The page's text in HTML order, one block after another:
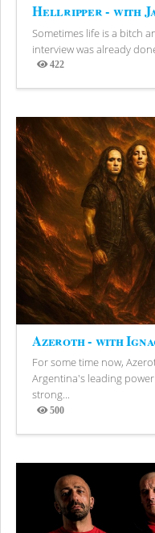
Hellripper - with
Sometimes life is a bitch
interview was already
422
Views
Azeroth - with
For some time now,
Argentina's leading
strong...
500
Views